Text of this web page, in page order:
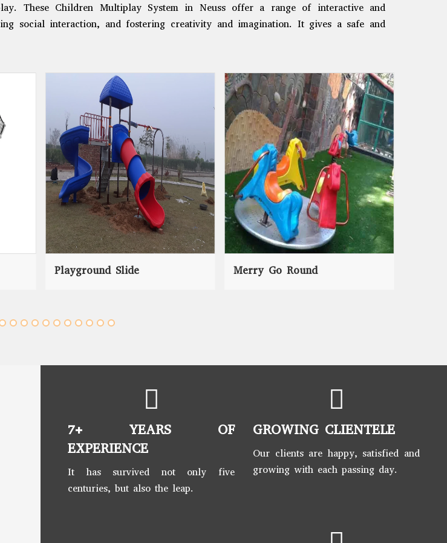
These Children Multiplay System in Neuss offer a range of interactive and
social interaction, and fostering creativity and imagination. It gives a safe and
Playground Slide Merry Go Round
7+ YEARS OF
EXPERIENCE
It has survived not only five
centuries, but also the leap.
GROWING CLIENTELE
Our clients are happy, satisfied and
growing with each passing day.